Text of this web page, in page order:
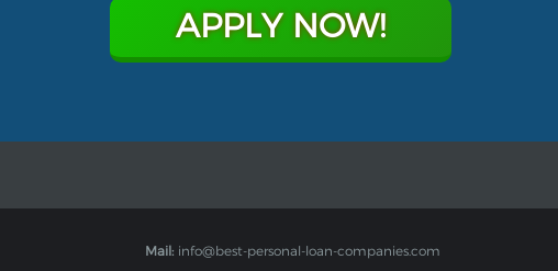
APPLY NOW!
Mail: info@best-personal-loan-companies.com